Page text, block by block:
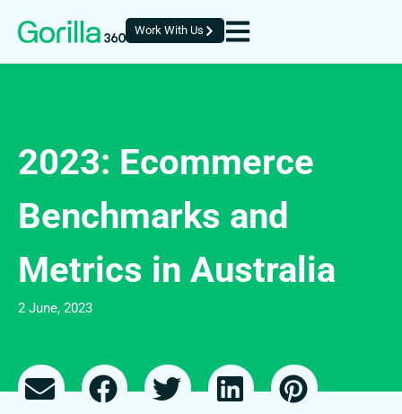
Work With Us
2023: Ecommerce
Benchmarks and
Metrics in Australia
2 June, 2023